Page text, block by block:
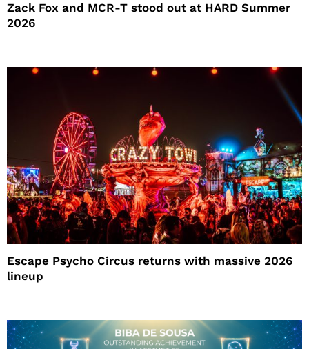
Zack Fox and MCR-T stood out at HARD Summer
2026
Escape Psycho Circus returns with massive 2026
lineup